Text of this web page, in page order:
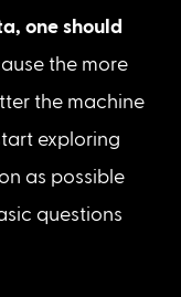
one should
the more
the machine
exploring
as possible
questions